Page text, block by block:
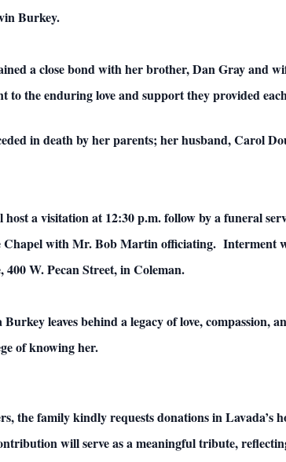
Burkey.
a close bond with her brother, Dan Gray and
to the enduring love and support they provided
in death by her parents; her husband, Carol
a visitation at 12:30 p.m. follow by a funeral
Chapel with Mr. Bob Martin officiating. Interment
400 W. Pecan Street, in Coleman.
leaves behind a legacy of love, compassion,
of knowing her.
the family kindly requests donations in Lavada’s
will serve as a meaningful tribute,